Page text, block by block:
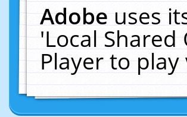
Adobeuses
'Local Shared
Player to